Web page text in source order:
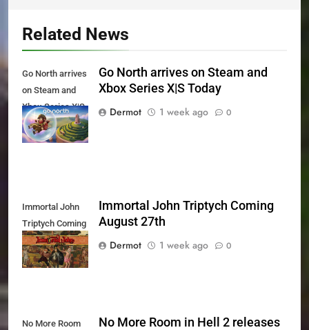
Related News
Go North arrives
on Steam and
Xbox Series X|S
Today
Go North arrives on Steam and
Xbox Series X|S Today
Dermot
1 week ago 0
Immortal John
Triptych Coming
August 27th
Immortal John Triptych Coming
August 27th
Dermot
1 week ago 0
No More Room
No More Room in Hell 2 releases